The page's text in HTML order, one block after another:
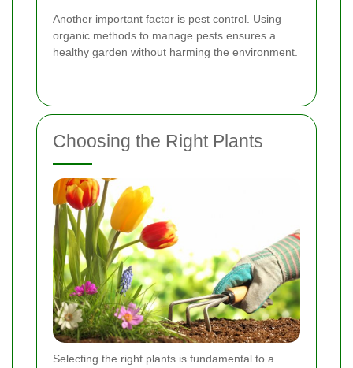
Another important factor is pest control. Using
organic methods to manage pests ensures a
healthy garden without harming the environment.
Choosing the Right Plants
Selecting the right plants is fundamental to a